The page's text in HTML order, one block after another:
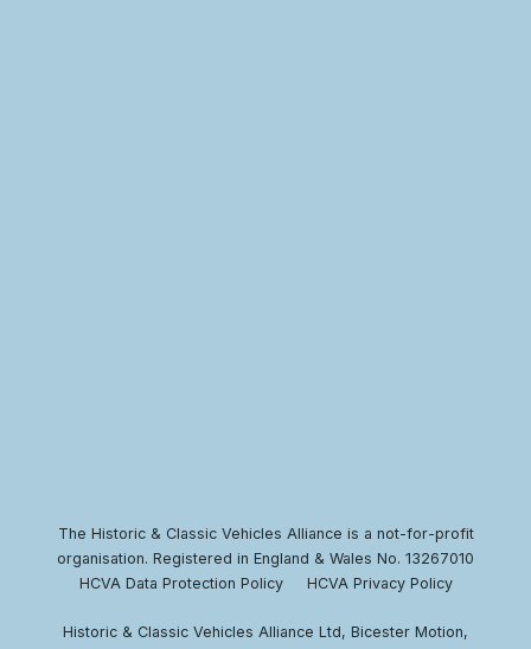
The Historic & Classic Vehicles Alliance is a not-for-profit
organisation. Registered in England & Wales No. 13267010
HCVA Data Protection Policy
HCVA Privacy Policy
Historic & Classic Vehicles Alliance Ltd, Bicester Motion,